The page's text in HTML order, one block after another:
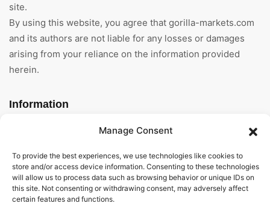
Manage Consent
To provide the best experiences, we use technologies like cookies to
store and/or access device information. Consenting to these technologies
will allow us to process data such as browsing behavior or unique IDs on
this site. Not consenting or withdrawing consent, may adversely affect
certain features and functions.
site.
By using this website, you agree that gorilla-markets.com
and its authors are not liable for any losses or damages
arising from your reliance on the information provided
herein.
Information
About Us
General Terms And
Conditions